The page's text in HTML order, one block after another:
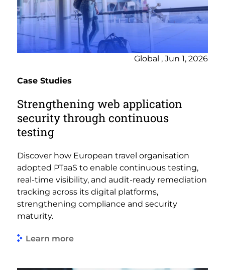
Global , Jun 1, 2026
Case Studies
Strengthening web application
security through continuous
testing
Discover how European travel organisation
adopted PTaaS to enable continuous testing,
real-time visibility, and audit-ready remediation
tracking across its digital platforms,
strengthening compliance and security
maturity.
Learn more